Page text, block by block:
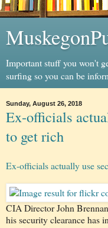
Important stuff you won't
surfing so you can be
Sunday, August 26, 2018
Ex-officials
to get rich
Ex-officials actually use
CIA Director John
his security clearance has